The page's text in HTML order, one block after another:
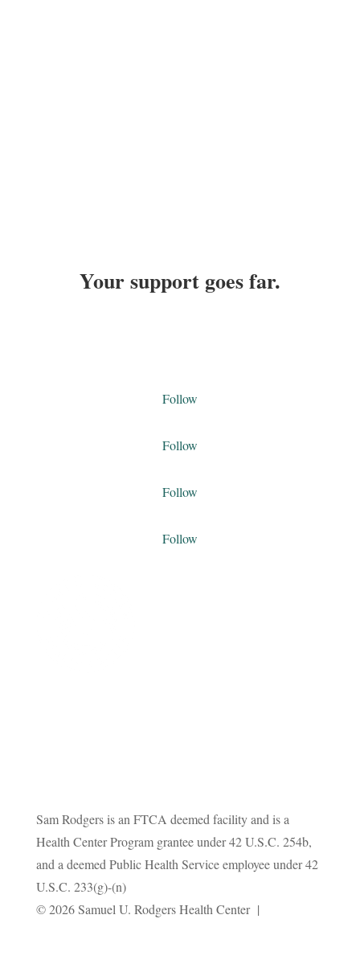
Your support goes far.
Follow
Follow
Follow
Follow
Sam Rodgers is an FTCA deemed facility and is a
Health Center Program grantee under 42 U.S.C. 254b,
and a deemed Public Health Service employee under 42
U.S.C. 233(g)-(n)
© 2026 Samuel U. Rodgers Health Center |